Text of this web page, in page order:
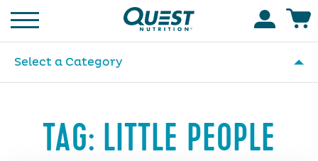
Homepage
Select a Category
TAG: LITTLE PEOPLE